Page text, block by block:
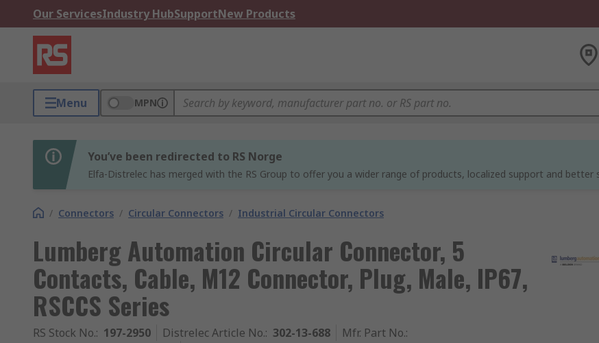
Our ServicesIndustry HubSupportNew Products
Menu MPN
You’ve been redirected to RS Norge
Elfa-Distrelec has merged with the RS Group to offer you a wider range of products, localized support and better
/ Connectors / Circular Connectors / Industrial Circular Connectors
Lumberg Automation Circular Connector, 5
Contacts, Cable, M12 Connector, Plug, Male, IP67,
RSCCS Series
RS Stock No.: 197-2950 Distrelec Article No.: 302-13-688 Mfr. Part No.: